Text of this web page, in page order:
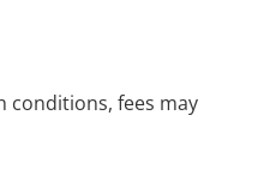
conditions, fees may